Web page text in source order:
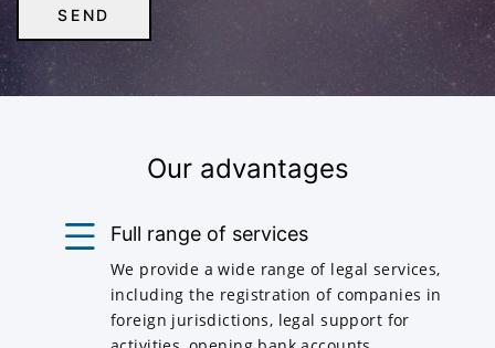
Our advantages
Full range of services
We provide a wide range of legal services,
including the registration of companies in
foreign jurisdictions, legal support for